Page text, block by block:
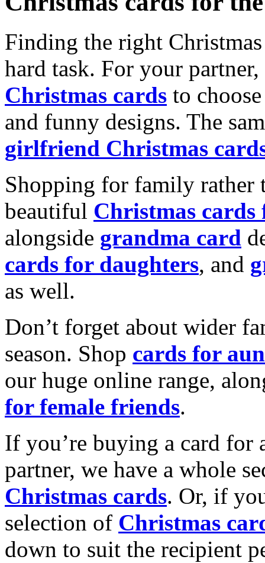
Finding the right
hard task. For your
Christmas cards to
and funny designs. The
girlfriend Christmas
Shopping for family rather
beautiful Christmas cards
alongside grandma card
cards for daughters, and
as well.
Don’t forget about wider
season. Shop cards for
our huge online range,
for female friends.
If you’re buying a card for
partner, we have a whole
Christmas cards. Or, if
selection of Christmas
down to suit the recipient